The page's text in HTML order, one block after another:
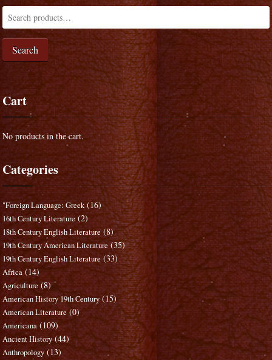
Search
Cart
No products in the cart.
Categories
"Foreign Language: Greek (16)
16th Century Literature (2)
18th Century English Literature (8)
19th Century American Literature (35)
19th Century English Literature (33)
Africa (14)
Agriculture (8)
American History 19th Century (15)
American Literature (0)
Americana (109)
Ancient History (44)
Anthropology (13)